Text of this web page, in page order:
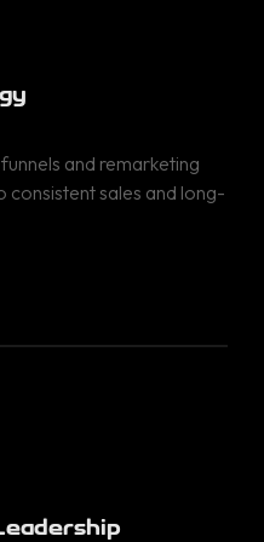
and remarketing
consistent sales and long-